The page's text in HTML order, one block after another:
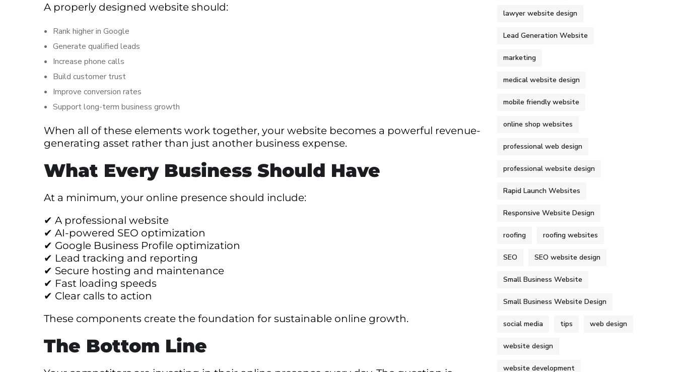
A properly designed website should:
Rank higher in Google
Generate qualified leads
Increase phone calls
Build customer trust
Improve conversion rates
Support long-term business growth
When all of these elements work together, your website becomes a powerful revenue-
generating asset rather than just another business expense.
What Every Business Should Have
At a minimum, your online presence should include:
✔ A professional website
✔ AI-powered SEO optimization
✔ Google Business Profile optimization
✔ Lead tracking and reporting
✔ Secure hosting and maintenance
✔ Fast loading speeds
✔ Clear calls to action
These components create the foundation for sustainable online growth.
The Bottom Line
lawyer website design
Lead Generation Website
marketing
medical website design
mobile friendly website
online shop websites
professional web design
professional website design
Rapid Launch Websites
Responsive Website Design
roofing roofing websites
SEO SEO website design
Small Business Website
Small Business Website Design
social media tips web design
website design
website development